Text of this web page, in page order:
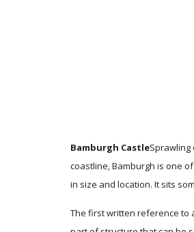
Bamburgh CastleSprawling
coastline, Bamburgh is one
in size and location. It sits
The first written reference to